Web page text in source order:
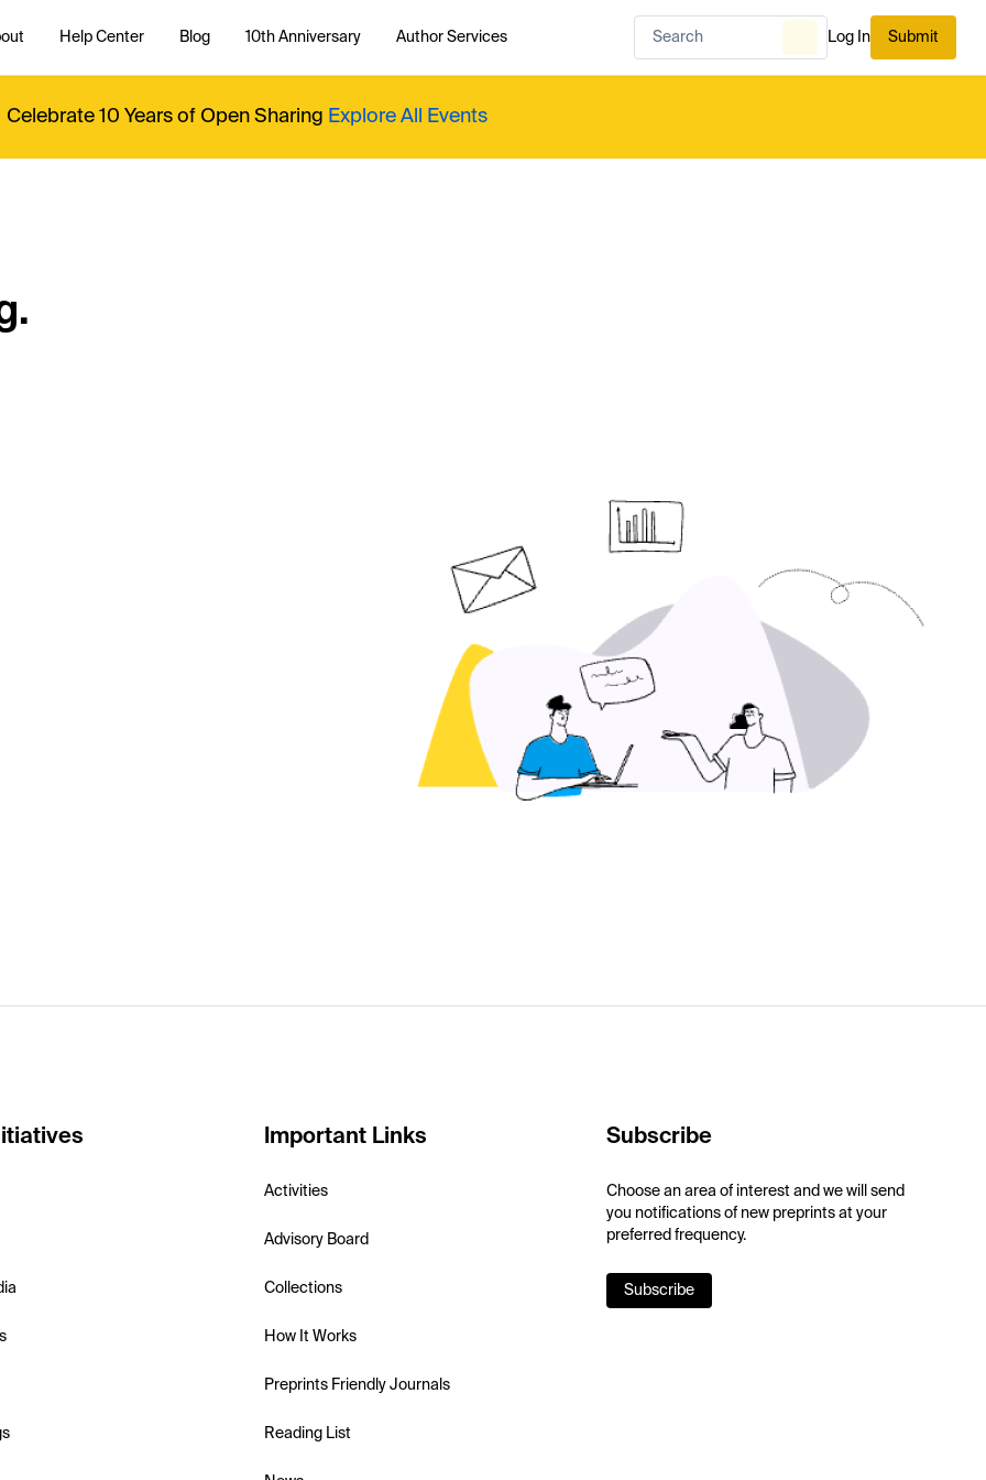
Help Center Blog 10th Anniversary Author Services Log In Submit
Celebrate 10 Years of Open Sharing Explore All Events
Important Links
Activities
Advisory Board
Collections
How It Works
Preprints Friendly Journals
Reading List
Subscribe
Choose an area of interest and we will send
you notifications of new preprints at your
preferred frequency.
Subscribe